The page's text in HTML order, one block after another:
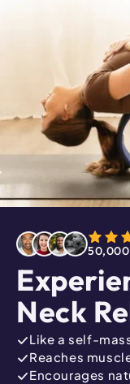
Neck
Like a self-
Reaches
Encourages